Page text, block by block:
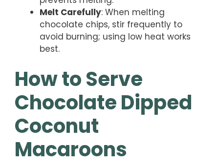
Melt Carefully: When melting
chocolate chips, stir frequently to
avoid burning; using low heat works
best.
How to Serve
Chocolate Dipped
Coconut
Macaroons